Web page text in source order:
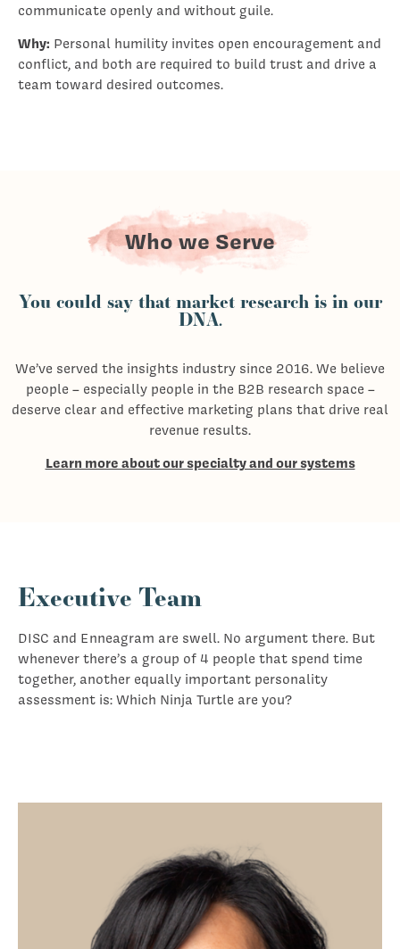
communicate openly and without guile.
Why: Personal humility invites open encouragement and
conflict, and both are required to build trust and drive a
team toward desired outcomes.
Who we Serve
You could say that market research is in our
DNA.
We’ve served the insights industry since 2016. We believe
people – especially people in the B2B research space –
deserve clear and effective marketing plans that drive real
revenue results.
Learn more about our specialty and our systems
Executive Team
DISC and Enneagram are swell. No argument there. But
whenever there’s a group of 4 people that spend time
together, another equally important personality
assessment is: Which Ninja Turtle are you?